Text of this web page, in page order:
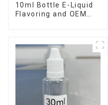
10ml Bottle E-Liquid
Flavoring and OEM